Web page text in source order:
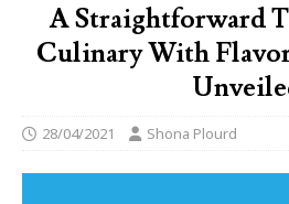
A Straightforward
Culinary With
28/04/2021 Shona Plourd